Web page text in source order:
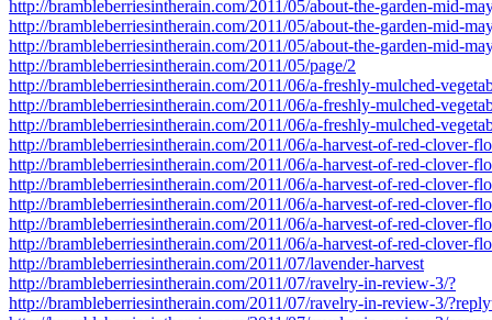
http://brambleberriesintherain.com/2011/05/about-the-garden-mid-
http://brambleberriesintherain.com/2011/05/about-the-garden-mid-
http://brambleberriesintherain.com/2011/05/about-the-garden-mid-
http://brambleberriesintherain.com/2011/05/page/2
http://brambleberriesintherain.com/2011/06/a-freshly-mulched-
http://brambleberriesintherain.com/2011/06/a-freshly-mulched-
http://brambleberriesintherain.com/2011/06/a-freshly-mulched-
http://brambleberriesintherain.com/2011/06/a-harvest-of-red-clover-
http://brambleberriesintherain.com/2011/06/a-harvest-of-red-clover-
http://brambleberriesintherain.com/2011/06/a-harvest-of-red-clover-
http://brambleberriesintherain.com/2011/06/a-harvest-of-red-clover-
http://brambleberriesintherain.com/2011/06/a-harvest-of-red-clover-
http://brambleberriesintherain.com/2011/06/a-harvest-of-red-clover-
http://brambleberriesintherain.com/2011/07/lavender-harvest
http://brambleberriesintherain.com/2011/07/ravelry-in-review-3/?
http://brambleberriesintherain.com/2011/07/ravelry-in-review-3/